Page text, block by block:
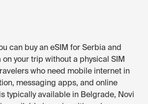
can buy an eSIM for Serbia and
your trip without a physical SIM
who need mobile internet in
messaging apps, and online
typically available in Belgrade, Novi